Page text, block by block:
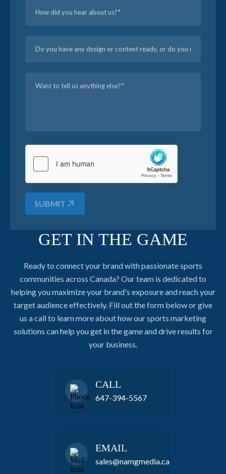
SUBMIT
GET IN THE GAME
Ready to connect your brand with passionate sports
communities across Canada? Our team is dedicated to
helping you maximize your brand's exposure and reach your
target audience effectively. Fill out the form below or give
us a call to learn more about how our sports marketing
solutions can help you get in the game and drive results for
your business.
CALL
647-394-5567
EMAIL
sales@namgmedia.ca